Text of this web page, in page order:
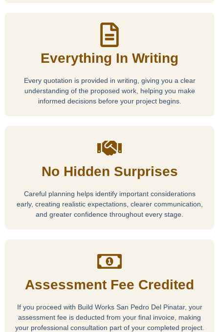
Everything In Writing
Every quotation is provided in writing, giving you a clear
understanding of the proposed work, helping you make
informed decisions before your project begins.
No Hidden Surprises
Careful planning helps identify important considerations
early, creating realistic expectations, clearer communication,
and greater confidence throughout every stage.
Assessment Fee Credited
If you proceed with Build Works San Pedro Del Pinatar, your
assessment fee is deducted from your final invoice, making
your professional consultation part of your completed project.